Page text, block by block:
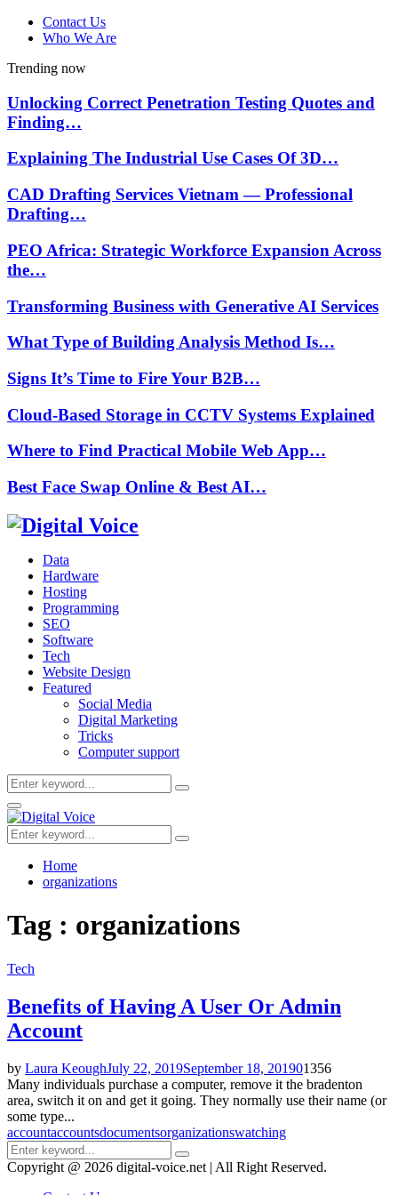
Contact Us
Who We Are
Trending now
Unlocking Correct Penetration Testing Quotes and
Finding…
Explaining The Industrial Use Cases Of 3D…
CAD Drafting Services Vietnam — Professional
Drafting…
PEO Africa: Strategic Workforce Expansion Across
the…
Transforming Business with Generative AI Services
What Type of Building Analysis Method Is…
Signs It’s Time to Fire Your B2B…
Cloud-Based Storage in CCTV Systems Explained
Where to Find Practical Mobile Web App…
Best Face Swap Online & Best AI…
Data
Hardware
Hosting
Programming
SEO
Software
Tech
Website Design
Featured
Social Media
Digital Marketing
Tricks
Computer support
Search
for:
Search
Primary
Menu
Search
for:
Search
Home
organizations
Tag : organizations
Tech
Benefits of Having A User Or Admin
Account
by Laura KeoughJuly 22, 2019September 18, 201901356
Many individuals purchase a computer, remove it the bradenton
area, switch it on and get it going. They normally use their name (or
some type...
accountaccountsdocumentsorganizationswatching
Search
for:
Search
Copyright @ 2026 digital-voice.net | All Right Reserved.